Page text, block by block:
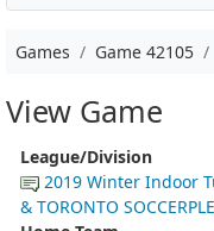
Games Game 42105
View Game
League/Division
2019 Winter Indoor
& TORONTO